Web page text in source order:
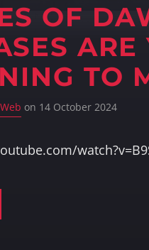
OF
ARE
TO
on 14 October 2024